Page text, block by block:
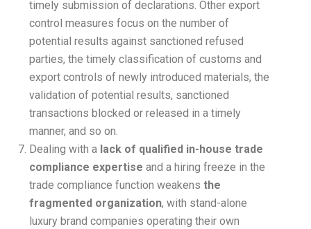
timely submission of declarations. Other export
control measures focus on the number of
potential results against sanctioned refused
parties, the timely classification of customs and
export controls of newly introduced materials, the
validation of potential results, sanctioned
transactions blocked or released in a timely
manner, and so on.
Dealing with a lack of qualified in-house trade
compliance expertise and a hiring freeze in the
trade compliance function weakens the
fragmented organization, with stand-alone
luxury brand companies operating their own